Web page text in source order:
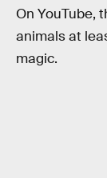
On YouTube,
animals at
magic.